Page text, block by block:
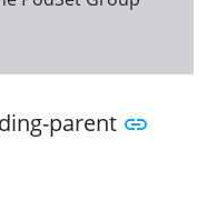
parent